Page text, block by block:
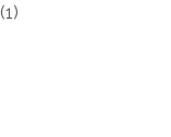
(1)